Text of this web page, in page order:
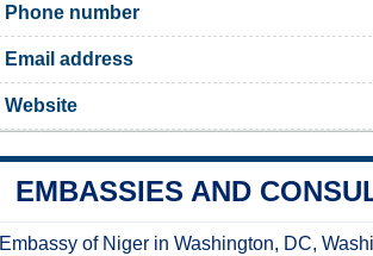
Phone number
Email address
Website
EMBASSIES AND
Embassy of Niger in Washington, DC,